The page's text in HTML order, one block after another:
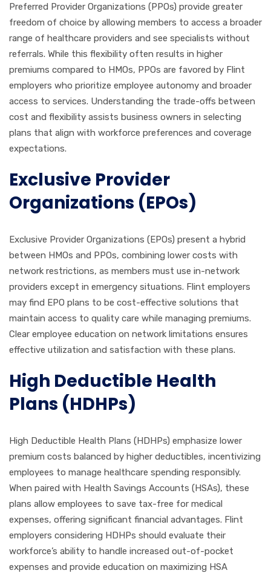
Preferred Provider Organizations (PPOs) provide greater
freedom of choice by allowing members to access a broader
range of healthcare providers and see specialists without
referrals. While this flexibility often results in higher
premiums compared to HMOs, PPOs are favored by Flint
employers who prioritize employee autonomy and broader
access to services. Understanding the trade-offs between
cost and flexibility assists business owners in selecting
plans that align with workforce preferences and coverage
expectations.
Exclusive Provider
Organizations (EPOs)
Exclusive Provider Organizations (EPOs) present a hybrid
between HMOs and PPOs, combining lower costs with
network restrictions, as members must use in-network
providers except in emergency situations. Flint employers
may find EPO plans to be cost-effective solutions that
maintain access to quality care while managing premiums.
Clear employee education on network limitations ensures
effective utilization and satisfaction with these plans.
High Deductible Health
Plans (HDHPs)
High Deductible Health Plans (HDHPs) emphasize lower
premium costs balanced by higher deductibles, incentivizing
employees to manage healthcare spending responsibly.
When paired with Health Savings Accounts (HSAs), these
plans allow employees to save tax-free for medical
expenses, offering significant financial advantages. Flint
employers considering HDHPs should evaluate their
workforce’s ability to handle increased out-of-pocket
expenses and provide education on maximizing HSA